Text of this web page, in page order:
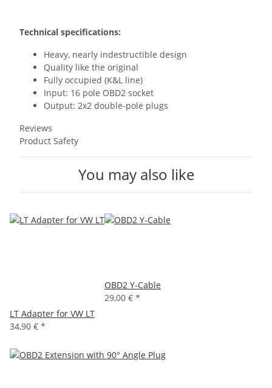
Technical specifications:
Heavy, nearly indestructible design
Quality like the original
Fully occupied (K&L line)
Input: 16 pole OBD2 socket
Output: 2x2 double-pole plugs
Reviews
Product Safety
You may also like
LT Adapter for VW LT
34,90 € *
OBD2 Y-Cable
29,00 € *